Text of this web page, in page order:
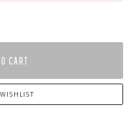
CART